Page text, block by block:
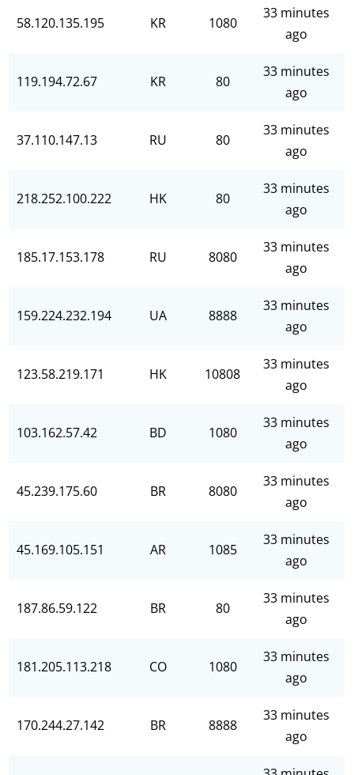
58.120.135.195 KR 1080
33 minutes
ago
119.194.72.67 KR 80
33 minutes
ago
37.110.147.13 RU 80
33 minutes
ago
218.252.100.222 HK 80
33 minutes
ago
185.17.153.178 RU 8080
33 minutes
ago
159.224.232.194 UA 8888
33 minutes
ago
123.58.219.171 HK 10808
33 minutes
ago
103.162.57.42 BD 1080
33 minutes
ago
45.239.175.60 BR 8080
33 minutes
ago
45.169.105.151 AR 1085
33 minutes
ago
187.86.59.122 BR 80
33 minutes
ago
181.205.113.218 CO 1080
33 minutes
ago
170.244.27.142 BR 8888
33 minutes
ago